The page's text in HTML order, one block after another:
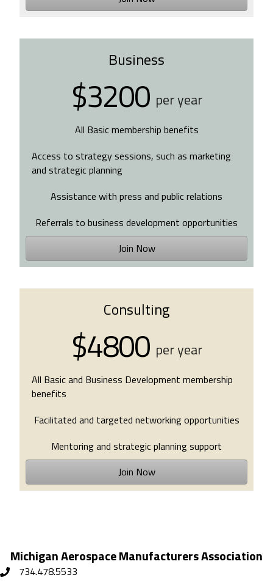
Business
$3200 per year
All Basic membership benefits
Access to strategy sessions, such as marketing
and strategic planning
Assistance with press and public relations
Referrals to business development opportunities
Join Now
Consulting
$4800 per year
All Basic and Business Development membership
benefits
Facilitated and targeted networking opportunities
Mentoring and strategic planning support
Join Now
Michigan Aerospace Manufacturers Association
734.478.5533